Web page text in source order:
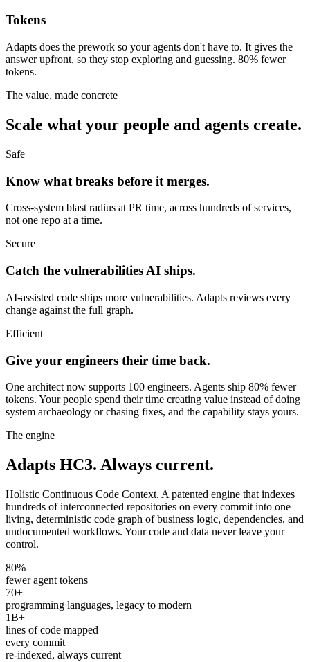
Tokens
Adapts does the prework so your agents don't have to. It gives the
answer upfront, so they stop exploring and guessing. 80% fewer
tokens.
The value, made concrete
Scale what your people and agents create.
Safe
Know what breaks before it merges.
Cross-system blast radius at PR time, across hundreds of services,
not one repo at a time.
Secure
Catch the vulnerabilities AI ships.
AI-assisted code ships more vulnerabilities. Adapts reviews every
change against the full graph.
Efficient
Give your engineers their time back.
One architect now supports 100 engineers. Agents ship 80% fewer
tokens. Your people spend their time creating value instead of doing
system archaeology or chasing fixes, and the capability stays yours.
The engine
Adapts HC3. Always current.
Holistic Continuous Code Context. A patented engine that indexes
hundreds of interconnected repositories on every commit into one
living, deterministic code graph of business logic, dependencies, and
undocumented workflows. Your code and data never leave your
control.
80%
fewer agent tokens
70+
programming languages, legacy to modern
1B+
lines of code mapped
every commit
re-indexed, always current